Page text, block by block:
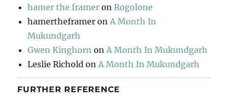
hamer the framer onRogolone
hamertheframer on A Month In
Mukundgarh
Gwen Kinghorn on A Month In Mukundgarh
Leslie Richold on A Month In Mukundgarh
FURTHER REFERENCE